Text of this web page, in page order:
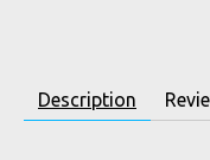
Description